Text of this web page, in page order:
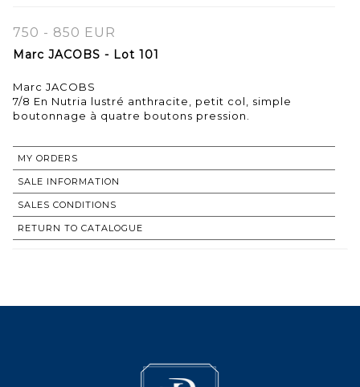
750 - 850 EUR
Marc JACOBS - Lot 101
Marc JACOBS
7/8 En Nutria lustré anthracite, petit col, simple
boutonnage à quatre boutons pression.
MY ORDERS
SALE INFORMATION
SALES CONDITIONS
RETURN TO CATALOGUE